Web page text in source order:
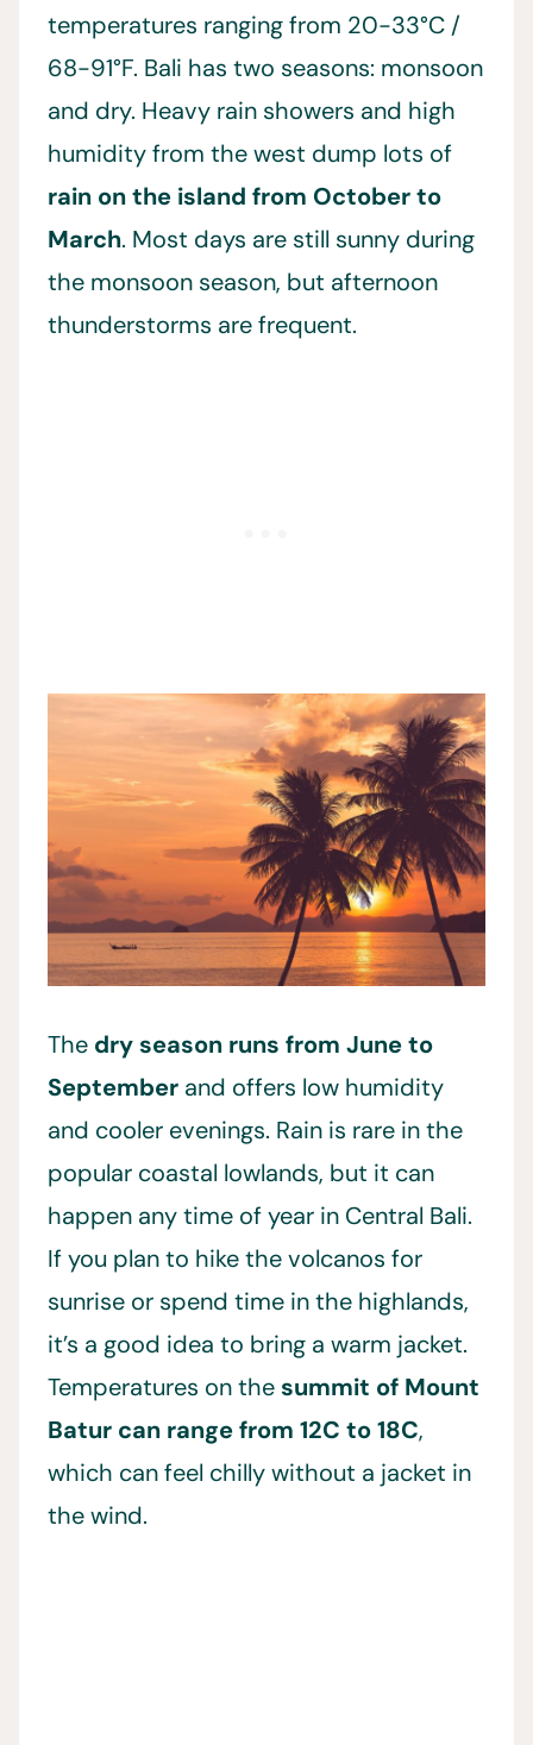
temperatures ranging from 20-33°C /
68-91°F. Bali has two seasons: monsoon
and dry. Heavy rain showers and high
humidity from the west dump lots of
rain on the island from October to
March. Most days are still sunny during
the monsoon season, but afternoon
thunderstorms are frequent.
The dry season runs from June to
September and offers low humidity
and cooler evenings. Rain is rare in the
popular coastal lowlands, but it can
happen any time of year in Central Bali.
If you plan to hike the volcanos for
sunrise or spend time in the highlands,
it’s a good idea to bring a warm jacket.
Temperatures on the summit of Mount
Batur can range from 12C to 18C,
which can feel chilly without a jacket in
the wind.